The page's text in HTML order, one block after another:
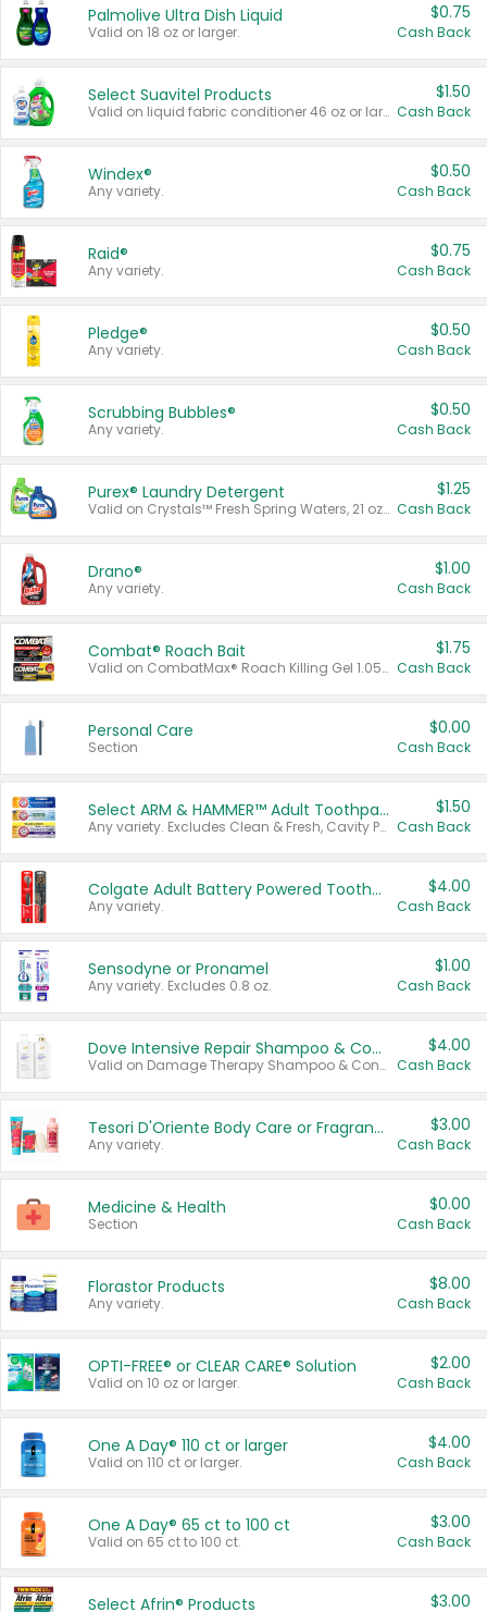
Palmolive Ultra Dish Liquid
Valid on 18 oz or larger.
$0.75
Cash Back
Select Suavitel Products
Valid on liquid fabric conditioner 46 oz or larger, or Refresher fabric rinse 25.5 oz.
$1.50
Cash Back
Windex®
Any variety.
$0.50
Cash Back
Raid®
Any variety.
$0.75
Cash Back
Pledge®
Any variety.
$0.50
Cash Back
Scrubbing Bubbles®
Any variety.
$0.50
Cash Back
Purex® Laundry Detergent
Valid on Crystals™ Fresh Spring Waters, 21 oz and Liquid Laundry Detergent, Mountain Breeze 33 Loads 50 oz, Mountain Breeze 95 oz, Natural Linen 83 Loads 150 oz, Oxi 43.5 oz, Oxi 128 oz and Ultra Liquid Laundry Detergent, Advanced Oxi with Odor Fighter 6 × 40 oz, Fresh Mountain Breeze, 2 × 170 oz, Mountain Breeze 6 × 40 oz.
$1.25
Cash Back
Drano®
Any variety.
$1.00
Cash Back
Combat® Roach Bait
Valid on CombatMax® Roach Killing Gel 1.05 oz or Combat® Small and Large Roach Baits 12 ct.
$1.75
Cash Back
Personal Care
Section
$0.00
Cash Back
Select ARM & HAMMER™ Adult Toothpastes
Any variety. Excludes Clean & Fresh, Cavity Protection, and trial and travel sizes.
$1.50
Cash Back
Colgate Adult Battery Powered Toothbrushes
Any variety.
$4.00
Cash Back
Sensodyne or Pronamel
Any variety. Excludes 0.8 oz.
$1.00
Cash Back
Dove Intensive Repair Shampoo & Conditioner Set
Valid on Damage Therapy Shampoo & Conditioner Set 33.8 oz bottles.
$4.00
Cash Back
Tesori D'Oriente Body Care or Fragrance
Any variety.
$3.00
Cash Back
Medicine & Health
Section
$0.00
Cash Back
Florastor Products
Any variety.
$8.00
Cash Back
OPTI-FREE® or CLEAR CARE® Solution
Valid on 10 oz or larger.
$2.00
Cash Back
One A Day® 110 ct or larger
Valid on 110 ct or larger.
$4.00
Cash Back
One A Day® 65 ct to 100 ct
Valid on 65 ct to 100 ct.
$3.00
Cash Back
Select Afrin® Products $3.00